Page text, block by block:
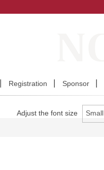
Registration Sponsor
Adjust the font size Small